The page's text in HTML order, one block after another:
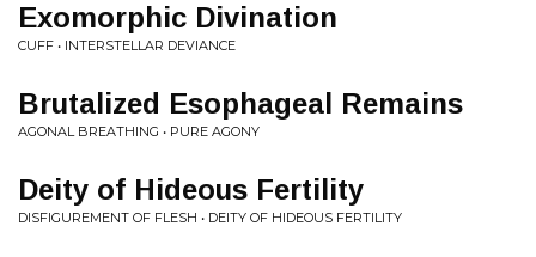
Exomorphic Divination
CUFF • INTERSTELLAR DEVIANCE
Brutalized Esophageal Remains
AGONAL BREATHING • PURE AGONY
Deity of Hideous Fertility
DISFIGUREMENT OF FLESH • DEITY OF HIDEOUS FERTILITY